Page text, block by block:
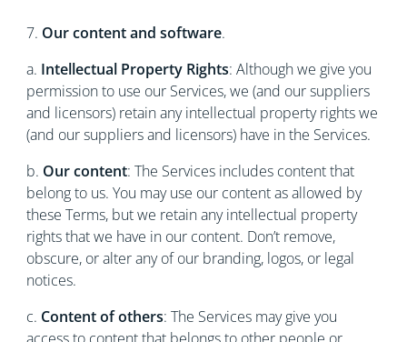
7. Our content and software.
a. Intellectual Property Rights: Although we give you
permission to use our Services, we (and our suppliers
and licensors) retain any intellectual property rights we
(and our suppliers and licensors) have in the Services.
b. Our content: The Services includes content that
belong to us. You may use our content as allowed by
these Terms, but we retain any intellectual property
rights that we have in our content. Don’t remove,
obscure, or alter any of our branding, logos, or legal
notices.
c. Content of others: The Services may give you